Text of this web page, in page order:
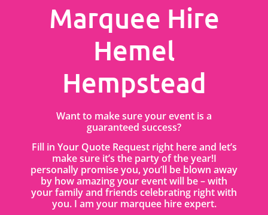
Marquee Hire
Hemel
Hempstead
Want to make sure your event is a
guaranteed success?
Fill in Your Quote Request right here and let’s
make sure it’s the party of the year!I
personally promise you, you’ll be blown away
by how amazing your event will be – with
your family and friends celebrating right with
you. I am your marquee hire expert.